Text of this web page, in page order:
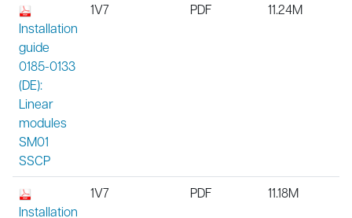
Installation
guide
0185-0133
(DE):
Linear
modules
SM01
SSCP
1V7 PDF 11.24M
Installation
1V7 PDF 11.18M